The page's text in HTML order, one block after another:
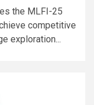
the MLFI-25
competitive
exploration...